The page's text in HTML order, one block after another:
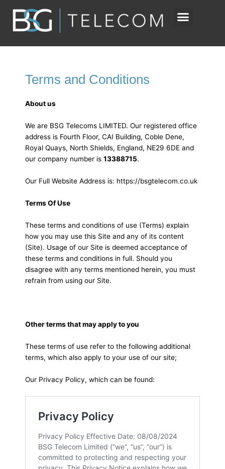
content
Terms and Conditions
About us
We are BSG Telecoms LIMITED. Our registered office
address is Fourth Floor, CAI Building, Coble Dene,
Royal Quays, North Shields, England, NE29 6DE and
our company number is 13388715.
Our Full Website Address is: https://bsgtelecom.co.uk
Terms Of Use
These terms and conditions of use (Terms) explain
how you may use this Site and any of its content
(Site). Usage of our Site is deemed acceptance of
these terms and conditions in full. Should you
disagree with any terms mentioned herein, you must
refrain from using our Site.
Other terms that may apply to you
These terms of use refer to the following additional
terms, which also apply to your use of our site;
Our Privacy Policy, which can be found: